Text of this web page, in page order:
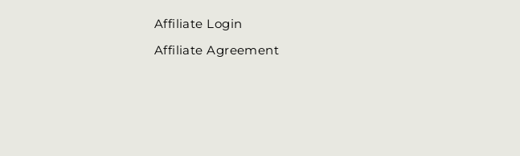
Affiliate Login
Affiliate Agreement